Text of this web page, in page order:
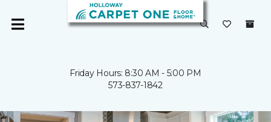
Friday Hours: 8:30 AM - 5:00 PM
573-837-1842